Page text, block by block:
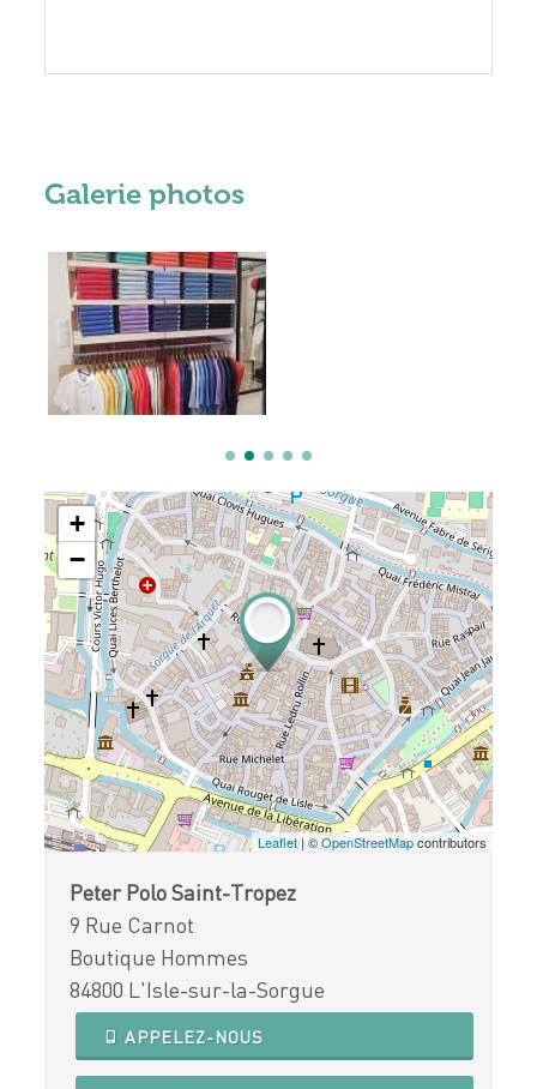
Galerie photos
+
−
Leaflet| ©OpenStreetMapcontributors
Peter Polo Saint-Tropez
9 Rue Carnot
Boutique Hommes
84800 L'Isle-sur-la-Sorgue
APPELEZ-NOUS